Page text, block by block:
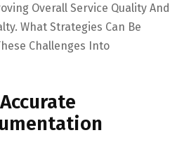
Overall Service Quality And
What Strategies Can Be
Challenges Into